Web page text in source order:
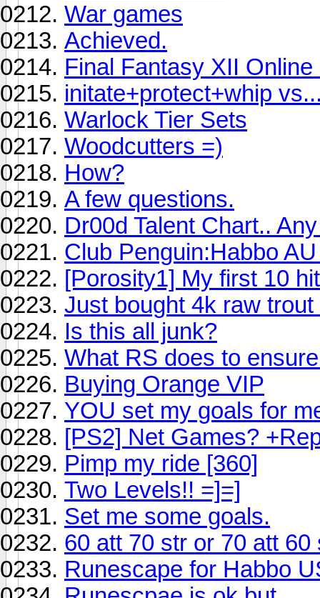
War games
Achieved.
Final Fantasy XII
initate+protect+whip
Warlock Tier Sets
Woodcutters =)
How?
A few questions.
Dr00d Talent Chart..
Club Penguin:Habbo
[Porosity1] My first 10 hit
Just bought 4k raw trout
Is this all junk?
What RS does to
Buying Orange VIP
YOU set my goals for
[PS2] Net Games?
Pimp my ride [360]
Two Levels!! =]=]
Set me some goals.
60 att 70 str or 70 att 60
Runescape for Habbo